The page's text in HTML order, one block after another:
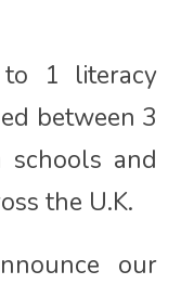
1 literacy
between 3
and
the U.K.
our